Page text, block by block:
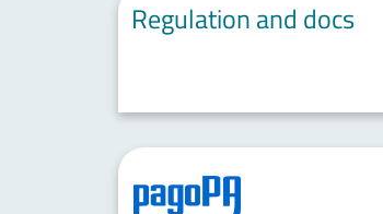
Regulation and docs